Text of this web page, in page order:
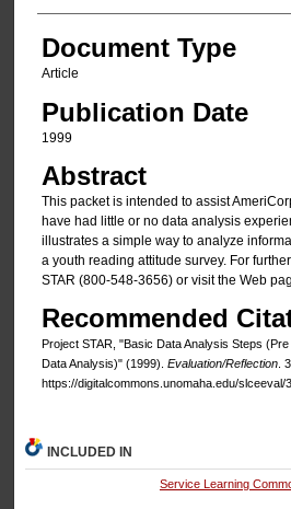
Document Type
Article
Publication Date
1999
Abstract
This packet is intended to assist
have had little or no data analysis
illustrates a simple way to analyze
a youth reading attitude survey. For
STAR (800-548-3656) or visit the Web
Recommended
Project STAR, "Basic Data Analysis Steps
Data Analysis)" (1999). Evaluation/Reflection.
https://digitalcommons.unomaha.edu/slceeval/
INCLUDED IN
Service Learning